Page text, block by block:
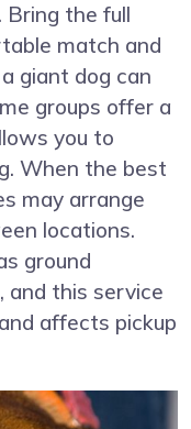
the full
match and
giant dog can
groups offer a
you to
When the best
may arrange
locations.
ground
and this service
affects pickup